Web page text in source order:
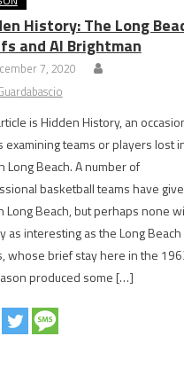
History: The Long
and Al Brightman
7, 2020
is Hidden History, an
examining teams or players lost
Long Beach. A number of
basketball teams have
Long Beach, but perhaps none
as interesting as the Long Beach
whose brief stay here in the
produced some […]